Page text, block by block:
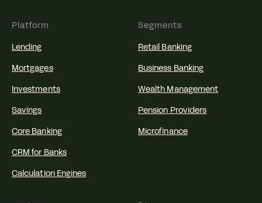
Platform
Lending
Mortgages
Investments
Savings
Core Banking
CRM for Banks
Calculation Engines
Segments
Retail Banking
Business Banking
Wealth Management
Pension Providers
Microfinance